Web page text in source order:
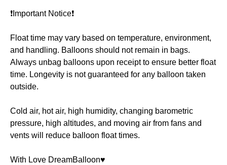
❗️Important Notice❗️
Float time may vary based on temperature, environment,
and handling. Balloons should not remain in bags.
Always unbag balloons upon receipt to ensure better float
time. Longevity is not guaranteed for any balloon taken
outside.
Cold air, hot air, high humidity, changing barometric
pressure, high altitudes, and moving air from fans and
vents will reduce balloon float times.
With Love DreamBalloon♥️